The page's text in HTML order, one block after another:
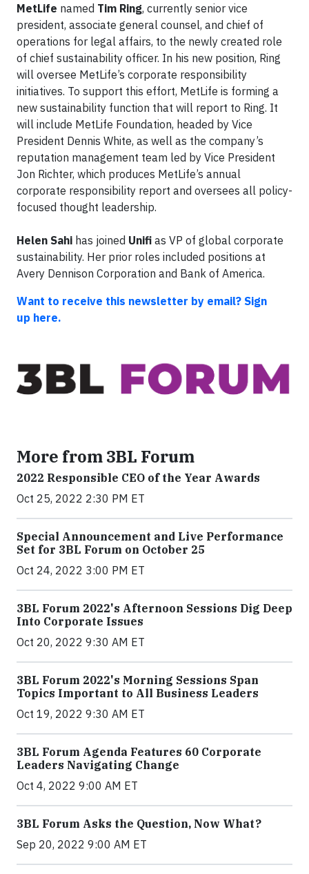
MetLife named Tim Ring, currently senior vice
president, associate general counsel, and chief of
operations for legal affairs, to the newly created role
of chief sustainability officer. In his new position, Ring
will oversee MetLife’s corporate responsibility
initiatives. To support this effort, MetLife is forming a
new sustainability function that will report to Ring. It
will include MetLife Foundation, headed by Vice
President Dennis White, as well as the company’s
reputation management team led by Vice President
Jon Richter, which produces MetLife’s annual
corporate responsibility report and oversees all policy-
focused thought leadership.
Helen Sahi has joined Unifi as VP of global corporate
sustainability. Her prior roles included positions at
Avery Dennison Corporation and Bank of America.
Want to receive this newsletter by email? Sign
up here.
More from 3BL Forum
2022 Responsible CEO of the Year Awards
Oct 25, 2022 2:30 PM ET
Special Announcement and Live Performance
Set for 3BL Forum on October 25
Oct 24, 2022 3:00 PM ET
3BL Forum 2022's Afternoon Sessions Dig Deep
Into Corporate Issues
Oct 20, 2022 9:30 AM ET
3BL Forum 2022's Morning Sessions Span
Topics Important to All Business Leaders
Oct 19, 2022 9:30 AM ET
3BL Forum Agenda Features 60 Corporate
Leaders Navigating Change
Oct 4, 2022 9:00 AM ET
3BL Forum Asks the Question, Now What?
Sep 20, 2022 9:00 AM ET